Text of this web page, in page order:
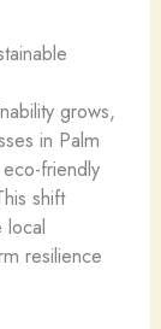
grows,
in Palm
friendly
shift
local
resilience